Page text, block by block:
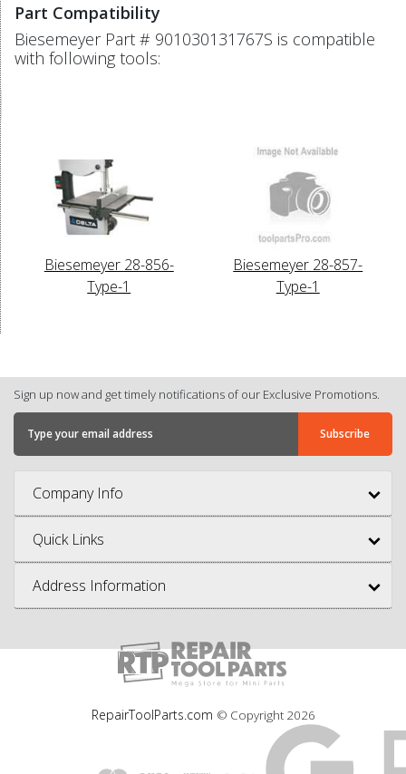
Part Compatibility
Biesemeyer Part # 901030131767S is compatible
with following tools:
Biesemeyer 28-856-
Type-1
Biesemeyer 28-857-
Type-1
Sign up now and get timely notifications of our Exclusive Promotions.
Company Info
Quick Links
Address Information
RepairToolParts.com © Copyright 2026